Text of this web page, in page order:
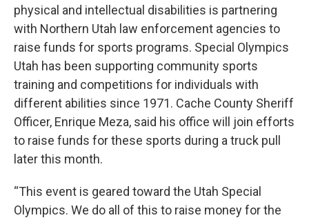
physical and intellectual disabilities is partnering
with Northern Utah law enforcement agencies to
raise funds for sports programs. Special Olympics
Utah has been supporting community sports
training and competitions for individuals with
different abilities since 1971. Cache County Sheriff
Officer, Enrique Meza, said his office will join efforts
to raise funds for these sports during a truck pull
later this month.
“This event is geared toward the Utah Special
Olympics. We do all of this to raise money for the